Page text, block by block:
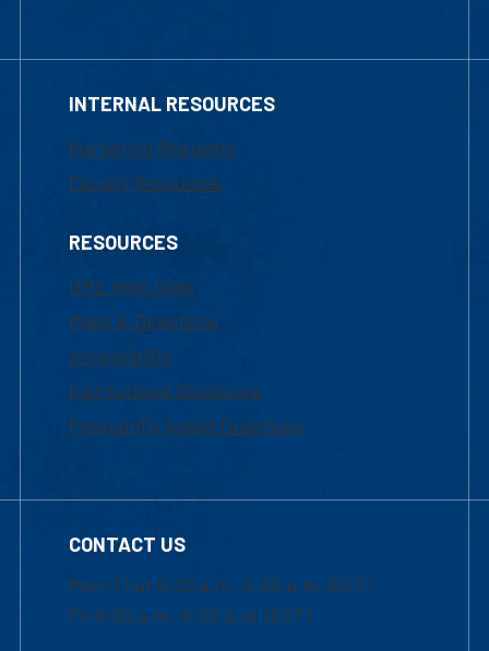
INTERNAL RESOURCES
Marketing Requests
Faculty Resources
RESOURCES
UML Help Desk
Maps & Directions
Accessibility
Institutional Disclosure
Frequently Asked Questions
CONTACT US
Mon-Thur 8:30 a.m.-5:00 p.m. (EST)
Fri 8:30 a.m.-5:00 p.m. (EST)